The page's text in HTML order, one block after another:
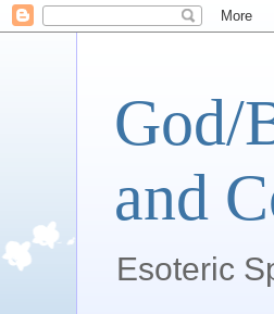
God/
and
Esoteric